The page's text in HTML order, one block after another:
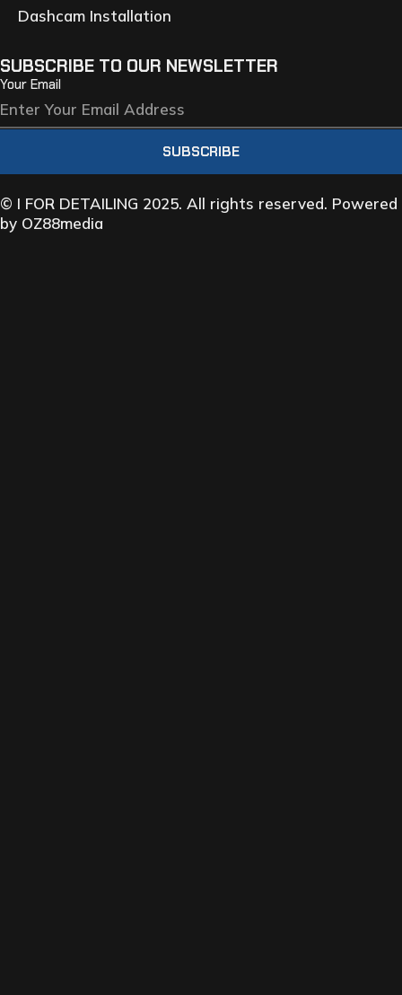
Dashcam Installation
SUBSCRIBE TO OUR NEWSLETTER
Your Email
SUBSCRIBE
© I FOR DETAILING 2025. All rights reserved. Powered
by OZ88media